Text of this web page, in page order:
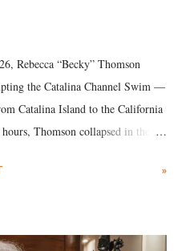
Rebecca “Becky” Thomson
the Catalina Channel Swim —
Catalina Island to the California
Thomson collapsed in the
Center, she succumbed to a
»